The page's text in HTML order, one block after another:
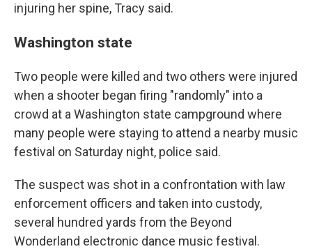
injuring her spine, Tracy said.
Washington state
Two people were killed and two others were injured
when a shooter began firing "randomly" into a
crowd at a Washington state campground where
many people were staying to attend a nearby music
festival on Saturday night, police said.
The suspect was shot in a confrontation with law
enforcement officers and taken into custody,
several hundred yards from the Beyond
Wonderland electronic dance music festival.